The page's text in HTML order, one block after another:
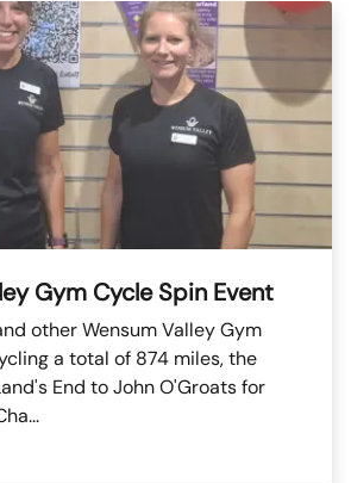
Gym Cycle Spin Event
other Wensum Valley Gym
a total of 874 miles, the
End to John O'Groats for